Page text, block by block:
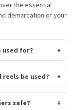
the essential
demarcation of your
used for? +
be used? +
safe? +